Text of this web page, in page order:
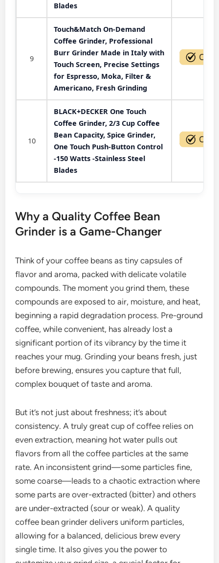
Blades
9
Touch&Match On-Demand
Coffee Grinder, Professional
Burr Grinder Made in Italy with
Touch Screen, Precise Settings
for Espresso, Moka, Filter &
Americano, Fresh Grinding
10
BLACK+DECKER One Touch
Coffee Grinder, 2/3 Cup Coffee
Bean Capacity, Spice Grinder,
One Touch Push-Button Control
-150 Watts -Stainless Steel
Blades
Why a Quality Coffee Bean
Grinder is a Game-Changer
Think of your coffee beans as tiny capsules of
flavor and aroma, packed with delicate volatile
compounds. The moment you grind them, these
compounds are exposed to air, moisture, and heat,
beginning a rapid degradation process. Pre-ground
coffee, while convenient, has already lost a
significant portion of its vibrancy by the time it
reaches your mug. Grinding your beans fresh, just
before brewing, ensures you capture that full,
complex bouquet of taste and aroma.
But it’s not just about freshness; it’s about
consistency. A truly great cup of coffee relies on
even extraction, meaning hot water pulls out
flavors from all the coffee particles at the same
rate. An inconsistent grind—some particles fine,
some coarse—leads to a chaotic extraction where
some parts are over-extracted (bitter) and others
are under-extracted (sour or weak). A quality
coffee bean grinder delivers uniform particles,
allowing for a balanced, delicious brew every
single time. It also gives you the power to